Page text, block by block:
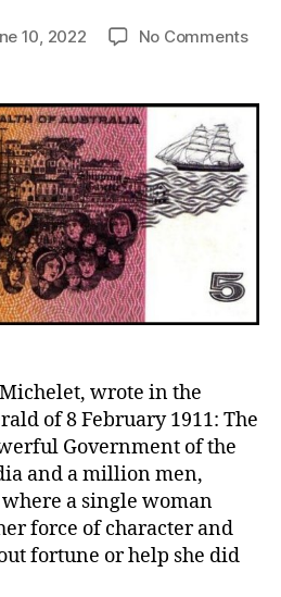
10, 2022 No Commentson
The
wrote in the
of 8 February 1911: The
Government of the
and a million men,
a single woman
force of character and
fortune or help she did